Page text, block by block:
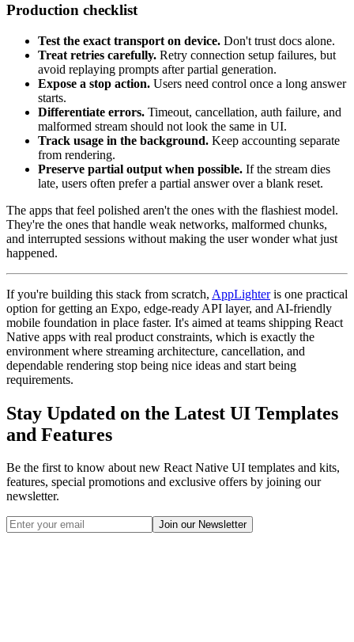
Production checklist
Test the exact transport on device. Don't trust docs alone.
Treat retries carefully. Retry connection setup failures, but
avoid replaying prompts after partial generation.
Expose a stop action. Users need control once a long answer
starts.
Differentiate errors. Timeout, cancellation, auth failure, and
malformed stream should not look the same in UI.
Track usage in the background. Keep accounting separate
from rendering.
Preserve partial output when possible. If the stream dies
late, users often prefer a partial answer over a blank reset.
The apps that feel polished aren't the ones with the flashiest model.
They're the ones that handle weak networks, malformed chunks,
and interrupted sessions without making the user wonder what just
happened.
If you're building this stack from scratch, AppLighteris one practical
option for getting an Expo, edge-ready API layer, and AI-friendly
mobile foundation in place faster. It's aimed at teams shipping React
Native apps with real product constraints, which is exactly the
environment where streaming architecture, cancellation, and
dependable rendering stop being nice ideas and start being
requirements.
Stay Updated on the Latest UI Templates
and Features
Be the first to know about new React Native UI templates and kits,
features, special promotions and exclusive offers by joining our
newsletter.
Join our Newsletter